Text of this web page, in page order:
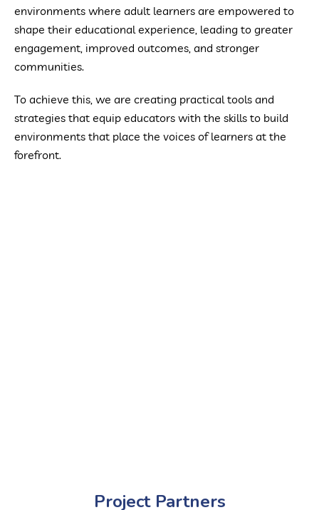
environments where adult learners are empowered to
shape their educational experience, leading to greater
engagement, improved outcomes, and stronger
communities.
To achieve this, we are creating practical tools and
strategies that equip educators with the skills to build
environments that place the voices of learners at the
forefront.
Project Partners